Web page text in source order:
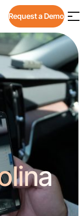
Request a Demo